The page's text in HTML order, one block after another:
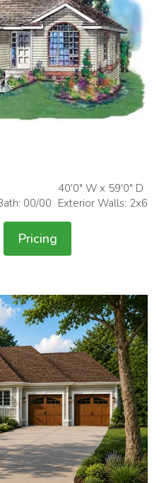
00/00
40'0" W x 59'0" D
Exterior Walls: 2x6
Pricing